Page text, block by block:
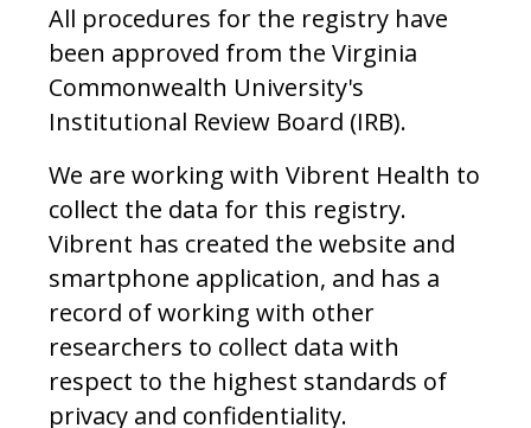
All procedures for the registry have
been approved from the Virginia
Commonwealth University's
Institutional Review Board (IRB).
We are working with Vibrent Health to
collect the data for this registry.
Vibrent has created the website and
smartphone application, and has a
record of working with other
researchers to collect data with
respect to the highest standards of
privacy and confidentiality.